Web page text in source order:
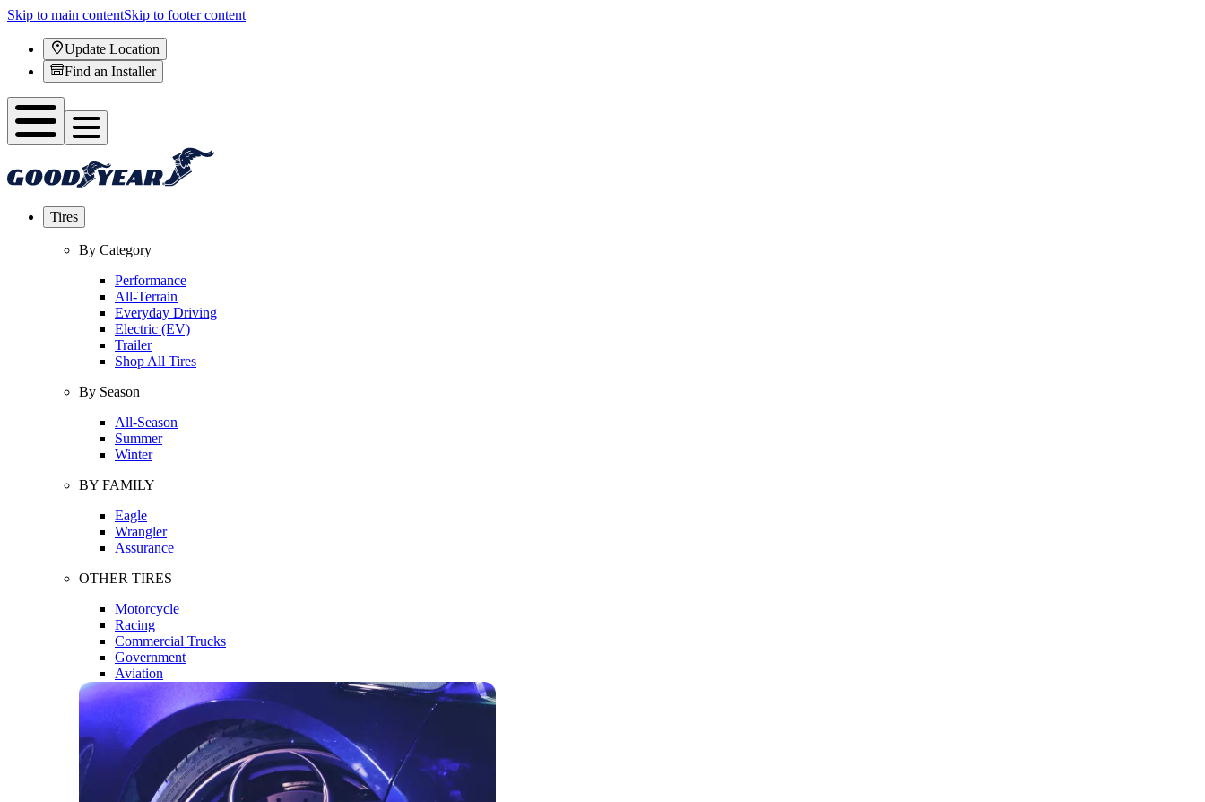
Skip to main contentSkip to footer content
Update Location
Find an Installer
Tires
By Category
Performance
All-Terrain
Everyday Driving
Electric (EV)
Trailer
Shop All Tires
By Season
All-Season
Summer
Winter
BY FAMILY
Eagle
Wrangler
Assurance
OTHER TIRES
Motorcycle
Racing
Commercial Trucks
Government
Aviation